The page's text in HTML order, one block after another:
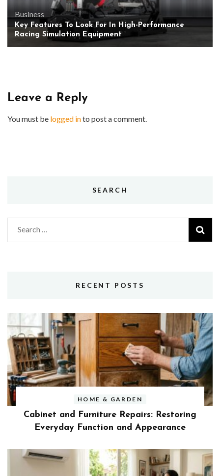
Business
Key Features To Look For In High-Performance
Racing Simulation Equipment
Leave a Reply
You must be logged into post a comment.
SEARCH
Search
for:
RECENT POSTS
HOME & GARDEN
Cabinet and Furniture Repairs: Restoring
Everyday Function and Appearance